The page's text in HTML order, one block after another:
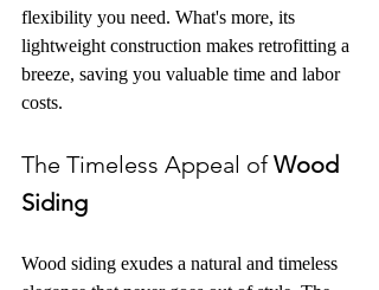
flexibility you need. What's more, its
lightweight construction makes retrofitting a
breeze, saving you valuable time and labor
costs.
The Timeless Appeal of Wood
Siding
Wood siding exudes a natural and timeless